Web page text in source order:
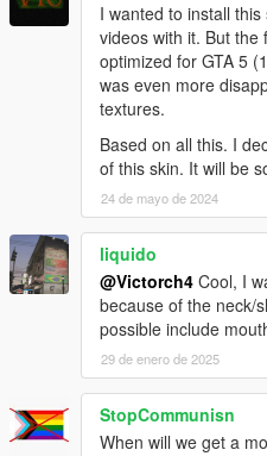
I wanted to install
videos with it. But the
optimized for GTA 5
was even more
textures.
Based on all this. I
of this skin. It will be
24 de mayo de 2024
liquido
@Victorch4 Cool, I
because of the neck/
possible include
29 de enero de 2025
StopCommunisn
When will we get a